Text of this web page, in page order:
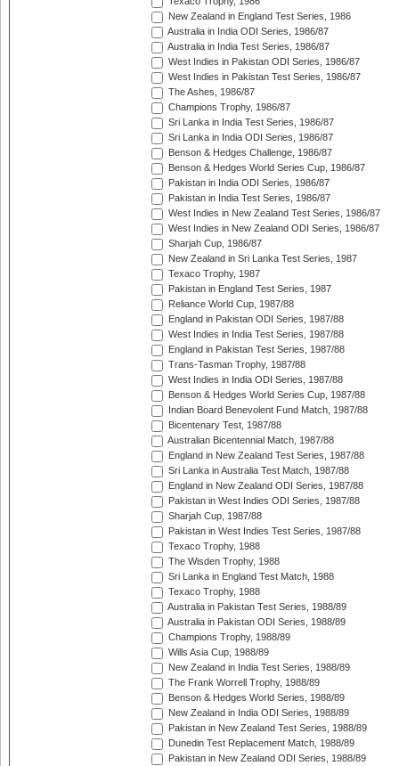
New Zealand in England Test Series, 1986
Australia in India ODI Series, 1986/87
Australia in India Test Series, 1986/87
West Indies in Pakistan ODI Series, 1986/87
West Indies in Pakistan Test Series, 1986/87
The Ashes, 1986/87
Champions Trophy, 1986/87
Sri Lanka in India Test Series, 1986/87
Sri Lanka in India ODI Series, 1986/87
Benson & Hedges Challenge, 1986/87
Benson & Hedges World Series Cup, 1986/87
Pakistan in India ODI Series, 1986/87
Pakistan in India Test Series, 1986/87
West Indies in New Zealand Test Series, 1986/87
West Indies in New Zealand ODI Series, 1986/87
Sharjah Cup, 1986/87
New Zealand in Sri Lanka Test Series, 1987
Texaco Trophy, 1987
Pakistan in England Test Series, 1987
Reliance World Cup, 1987/88
England in Pakistan ODI Series, 1987/88
West Indies in India Test Series, 1987/88
England in Pakistan Test Series, 1987/88
Trans-Tasman Trophy, 1987/88
West Indies in India ODI Series, 1987/88
Benson & Hedges World Series Cup, 1987/88
Indian Board Benevolent Fund Match, 1987/88
Bicentenary Test, 1987/88
Australian Bicentennial Match, 1987/88
England in New Zealand Test Series, 1987/88
Sri Lanka in Australia Test Match, 1987/88
England in New Zealand ODI Series, 1987/88
Pakistan in West Indies ODI Series, 1987/88
Sharjah Cup, 1987/88
Pakistan in West Indies Test Series, 1987/88
Texaco Trophy, 1988
The Wisden Trophy, 1988
Sri Lanka in England Test Match, 1988
Texaco Trophy, 1988
Australia in Pakistan Test Series, 1988/89
Australia in Pakistan ODI Series, 1988/89
Champions Trophy, 1988/89
Wills Asia Cup, 1988/89
New Zealand in India Test Series, 1988/89
The Frank Worrell Trophy, 1988/89
Benson & Hedges World Series, 1988/89
New Zealand in India ODI Series, 1988/89
Pakistan in New Zealand Test Series, 1988/89
Dunedin Test Replacement Match, 1988/89
Pakistan in New Zealand ODI Series, 1988/89